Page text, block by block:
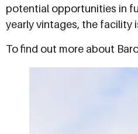
potential opportunities in
yearly vintages, the facility
To find out more about